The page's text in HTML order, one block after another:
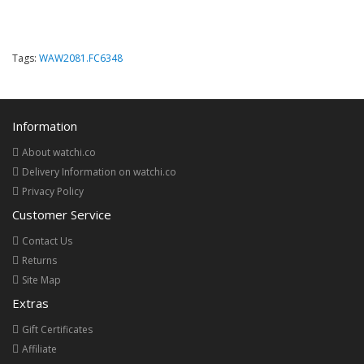
Tags: WAW2081.FC6348
Information
About watchi.co
Delivery Information on watchi.co
Privacy Policy
Customer Service
Contact Us
Returns
Site Map
Extras
Gift Certificates
Affiliate